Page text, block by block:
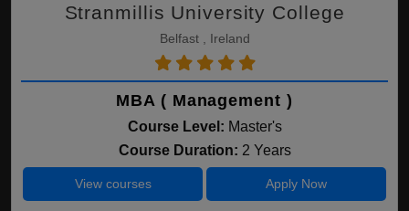
Stranmillis University College
Belfast , Ireland
MBA ( Management )
Course Level: Master's
Course Duration: 2 Years
View courses Apply Now